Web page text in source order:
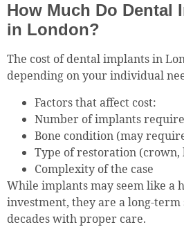
How Much Do Dental
in London?
The cost of dental implants in
depending on your individual
Factors that affect cost:
Number of implants
Bone condition (may
Type of restoration
Complexity of the case
While implants may seem like a
investment, they are a long-
decades with proper care.